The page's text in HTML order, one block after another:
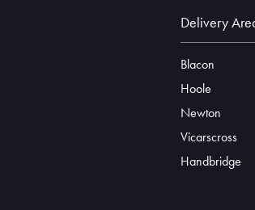
Delivery
Blacon
Hoole
Newton
Vicarscross
Handbridge